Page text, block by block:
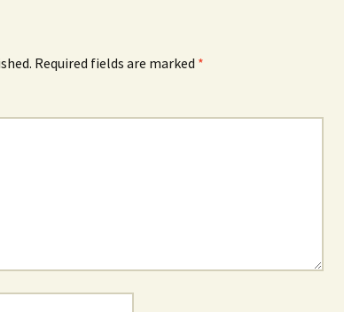
Required fields are marked *